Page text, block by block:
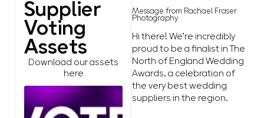
Supplier
Voting
Assets
Download our assets
here
Message from Rachael Fraser
Photography
Hi there! We’re incredibly
proud to be a finalist in The
North of England Wedding
Awards, a celebration of
the very best wedding
suppliers in the region.